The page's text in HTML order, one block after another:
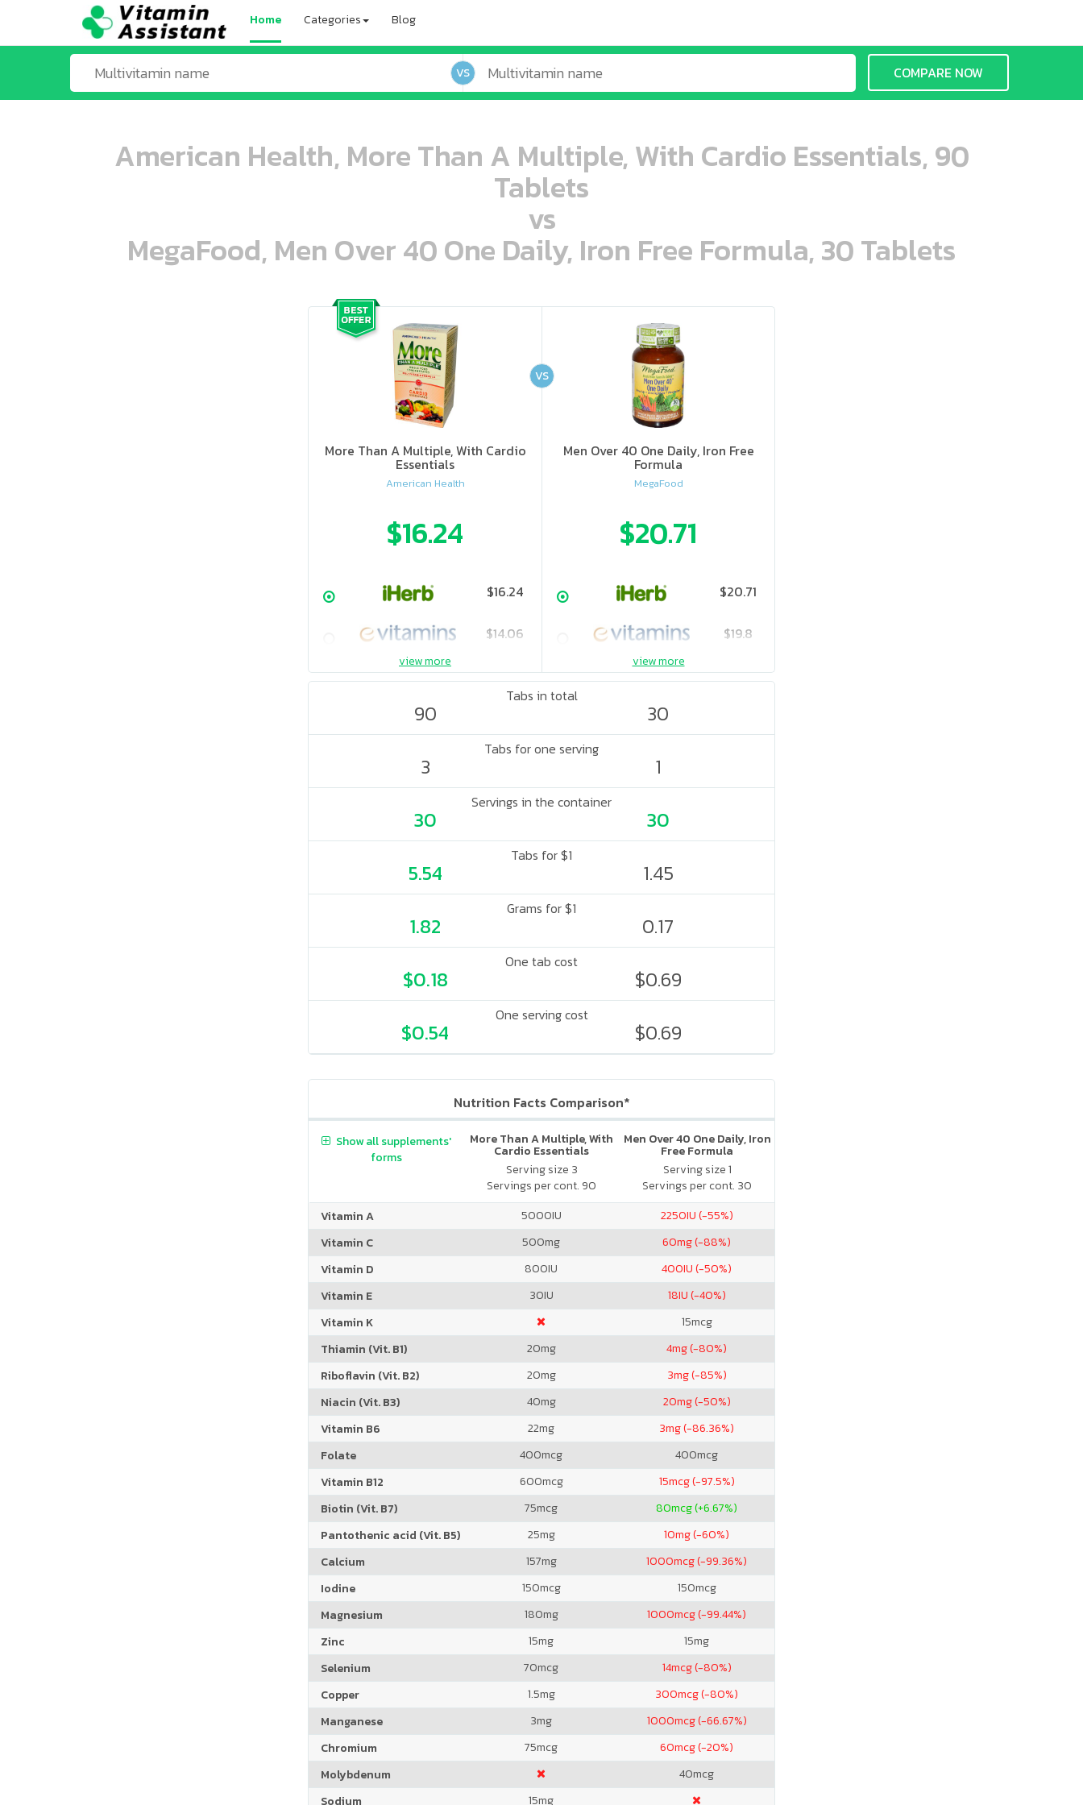
Home Categories Blog
VS COMPARE NOW
American Health, More Than A Multiple, With Cardio Essentials, 90
Tablets
vs
MegaFood, Men Over 40 One Daily, Iron Free Formula, 30 Tablets
ooo ooo oooo oooo ooo oooo ooo oooo oooo ooo ooo ooo ooo ooo ooo ooo ooo ooo ooo oo ooo o oo o o o
More Than A Multiple, With Cardio
Essentials
American Health
$16.24
$16.24
$14.06
$19.55
ooo ooo oooo oooo ooo oooo ooo oooo oooo ooo ooo ooo ooo ooo ooo ooo ooo ooo ooo oo ooo o oo o o o
Men Over 40 One Daily, Iron Free
Formula
MegaFood
$20.71
$20.71
$19.8
$25.75
VS
view more view more
Tabs in total
90 30
Tabs for one serving
3 1
Servings in the container
30 30
Tabs for $1
5.54 1.45
Grams for $1
1.82 0.17
One tab cost
$0.18 $0.69
One serving cost
$0.54 $0.69
Nutrition Facts Comparison*
More Than A Multiple, With
Cardio Essentials
Serving size 3
Servings per cont. 90
Men Over 40 One Daily, Iron
Free Formula
Serving size 1
Servings per cont. 30
Show all supplements'
forms
Vitamin A 5000IU 2250IU (-55%)
Vitamin C
500mg 60mg (-88%)
Vitamin D
800IU 400IU (-50%)
Vitamin E
30IU 18IU (-40%)
Vitamin K
15mcg
Thiamin (Vit. B1)
20mg 4mg (-80%)
Riboflavin (Vit. B2)
20mg 3mg (-85%)
Niacin (Vit. B3)
40mg 20mg (-50%)
Vitamin B6
22mg 3mg (-86.36%)
Folate
400mcg 400mcg
Vitamin B12
600mcg 15mcg (-97.5%)
Biotin (Vit. B7)
75mcg 80mcg (+6.67%)
Pantothenic acid (Vit. B5)
25mg 10mg (-60%)
Calcium
157mg 1000mcg (-99.36%)
Iodine
150mcg 150mcg
Magnesium
180mg 1000mcg (-99.44%)
Zinc
15mg 15mg
Selenium
70mcg 14mcg (-80%)
Copper
1.5mg 300mcg (-80%)
Manganese
3mg 1000mcg (-66.67%)
Chromium
75mcg 60mcg (-20%)
Molybdenum
40mcg
Sodium
15mg